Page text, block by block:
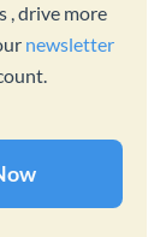
, drive more
newsletter